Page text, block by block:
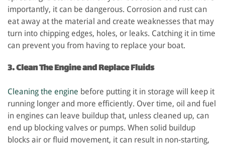
importantly, it can be dangerous. Corrosion and rust can
eat away at the material and create weaknesses that may
turn into chipping edges, holes, or leaks. Catching it in time
can prevent you from having to replace your boat.
3. Clean The Engine and Replace Fluids
Cleaning the engine before putting it in storage will keep it
running longer and more efficiently. Over time, oil and fuel
in engines can leave buildup that, unless cleaned up, can
end up blocking valves or pumps. When solid buildup
blocks air or fluid movement, it can result in non-starting,